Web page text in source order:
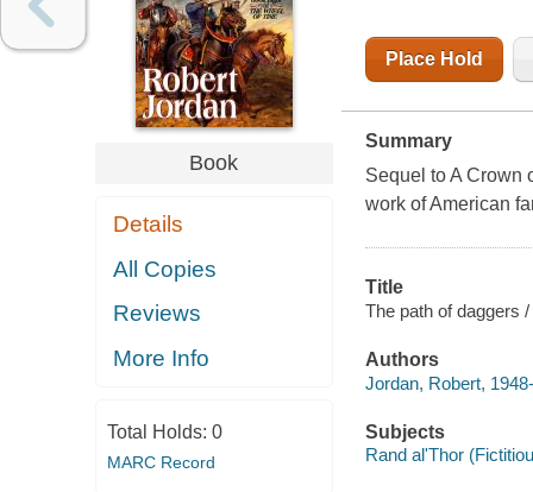
Book
Details
All Copies
Reviews
More Info
Total Holds: 0
MARC Record
Place Hold
Summary
Sequel to A Crown
work of American
Title
The path of daggers
Authors
Jordan, Robert,
Subjects
Rand al'Thor